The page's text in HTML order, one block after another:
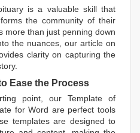
is a valuable skill that
the community of their
more than just penning down
the nuances, our article on
clarity on capturing the
Ease the Process
point, our Template of
for Word are perfect tools
templates are designed to